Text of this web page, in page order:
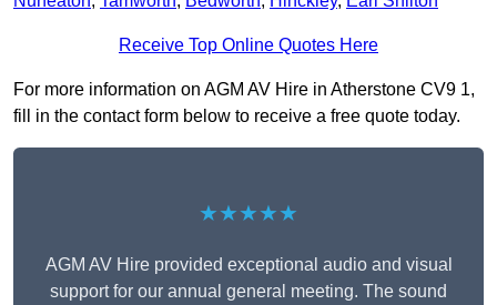
Receive Top Online Quotes Here
For more information on AGM AV Hire in Atherstone CV9 1,
fill in the contact form below to receive a free quote today.
★★★★★
AGM AV Hire provided exceptional audio and visual
support for our annual general meeting. The sound